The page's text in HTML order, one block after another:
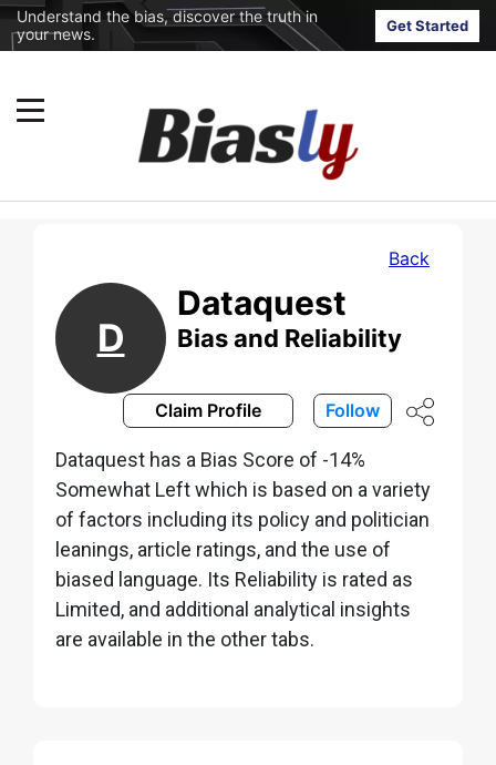
Understand the bias, discover the truth in
your news.
Get Started
Back
D
Dataquest
Bias and Reliability
Claim Profile Follow
Dataquest has a Bias Score of -14%
Somewhat Left which is based on a variety
of factors including its policy and politician
leanings, article ratings, and the use of
biased language. Its Reliability is rated as
Limited, and additional analytical insights
are available in the other tabs.